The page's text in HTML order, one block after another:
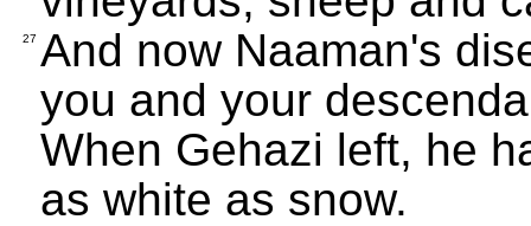
27 And now Naaman's
you and your
When Gehazi left, he
as white as snow.